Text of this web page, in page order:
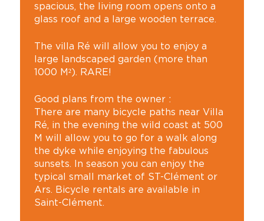
spacious, the living room opens onto a
glass roof and a large wooden terrace.
The villa Ré will allow you to enjoy a
large landscaped garden (more than
1000 M²). RARE!
Good plans from the owner :
There are many bicycle paths near Villa
Ré, in the evening the wild coast at 500
M will allow you to go for a walk along
the dyke while enjoying the fabulous
sunsets. In season you can enjoy the
typical small market of ST-Clément or
Ars. Bicycle rentals are available in
Saint-Clément.